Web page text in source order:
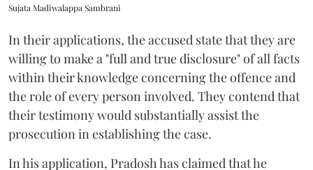
Sujata Madiwalappa Sambrani
In their applications, the accused state that they are
willing to make a "full and true disclosure" of all facts
within their knowledge concerning the offence and
the role of every person involved. They contend that
their testimony would substantially assist the
prosecution in establishing the case.
In his application, Pradosh has claimed that he